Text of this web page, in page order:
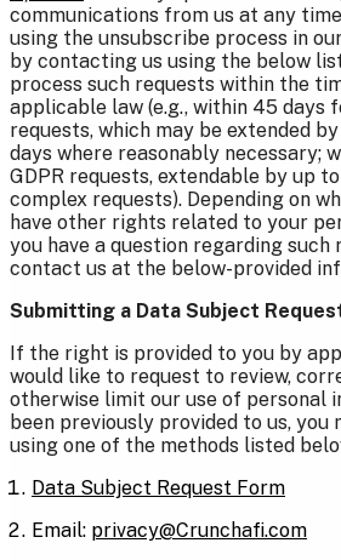
communications from us at any
using the unsubscribe process in
by contacting us using the below
process such requests within the
applicable law (e.g., within 45 days
requests, which may be extended
days where reasonably necessary;
GDPR requests, extendable by up
complex requests). Depending on
have other rights related to your
you have a question regarding such
contact us at the below-provided
Submitting a Data Subject
If the right is provided to you by
would like to request to review,
otherwise limit our use of personal
been previously provided to us, you
using one of the methods listed
Data Subject Request Form
Email: privacy@Crunchafi.com